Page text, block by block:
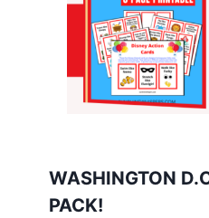
WASHINGTON
PACK!